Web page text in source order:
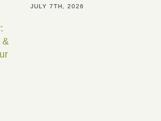
JULY 7TH, 2026